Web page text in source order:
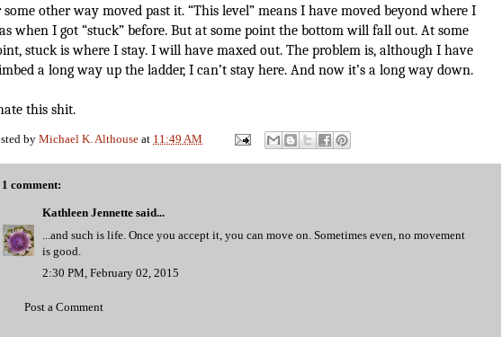
some other way moved past it. “This level” means I have moved beyond where I
when I got “stuck” before. But at some point the bottom will fall out. At some
stuck is where I stay. I will have maxed out. The problem is, although I have
a long way up the ladder, I can’t stay here. And now it’s a long way down.
this shit.
byMichael K. Althouse at 11:49 AM
1 comment:
Kathleen Jennette said...
...and such is life. Once you accept it, you can move on. Sometimes even, no movement
is good.
2:30 PM, February 02, 2015
Post a Comment